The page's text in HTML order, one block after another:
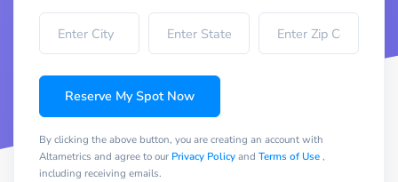
Reserve My Spot Now
By clicking the above button, you are creating an account with
Altametrics and agree to our Privacy Policyand Terms of Use,
including receiving emails.